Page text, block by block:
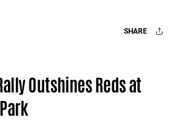
SHARE
Outshines Reds at